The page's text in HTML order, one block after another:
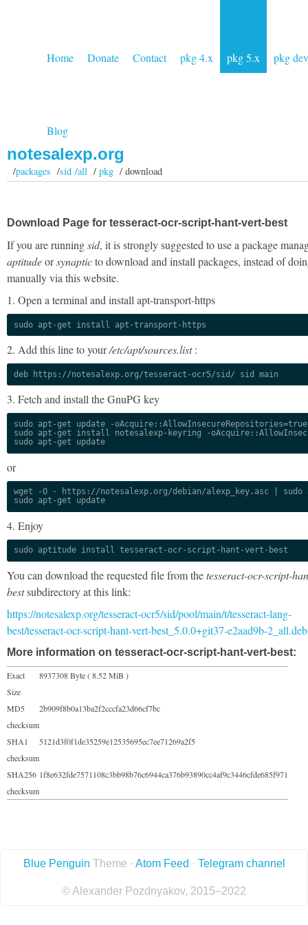
Home Donate Contact pkg 4.x pkg 5.x pkg dev
Blog
notesalexp.org
/packages /sid /all/pkg / download
Download Page for tesseract-ocr-script-hant-vert-best
If you are runningsid, it is strongly suggested to use a package
aptitudeorsynapticto download and install packages, instead of
manually via this website.
1. Open a terminal and install apt-transport-https
sudo apt-get install apt-transport-https
2. Add this line to your/etc/apt/sources.list:
deb https://notesalexp.org/tesseract-ocr5/sid/ sid main
3. Fetch and install the GnuPG key
sudo apt-get update -oAcquire::AllowInsecureRepositories=true
sudo apt-get install notesalexp-keyring -
sudo apt-get update
or
wget -O - https://notesalexp.org/debian/alexp_key.asc | sudo
sudo apt-get update
4. Enjoy
sudo aptitude install tesseract-ocr-script-hant-vert-best
You can download the requested file from thetesseract-ocr-script-
bestsubdirectory at this link:
https://notesalexp.org/tesseract-ocr5/sid/pool/main/t/tesseract-lang-
best/tesseract-ocr-script-hant-vert-best_5.0.0+git37-e2aad9b-2_all.deb
More information on tesseract-ocr-script-hant-vert-best:
Exact
Size
8937308 Byte ( 8.52 MiB )
MD5
checksum
2b909f8b0a13ba2f2cccfa23d66cf7bc
SHA1
checksum
5121d3f0f1de35259e12535695ec7ee71269a2f5
SHA256
checksum
1f8e632fde7571108c3bb98b76c6944ca376b93890cc4af9c3446cfde685f971
Blue Penguin Theme · Atom Feed · Telegram channel
© Alexander Pozdnyakov, 2015–2022